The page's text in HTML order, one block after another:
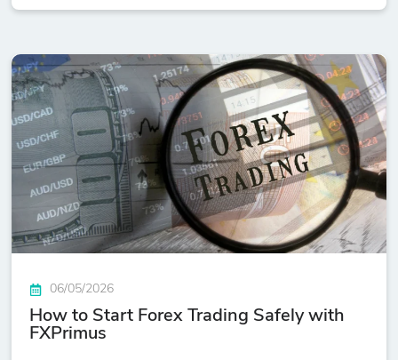
06/05/2026
How to Start Forex Trading Safely with
FXPrimus